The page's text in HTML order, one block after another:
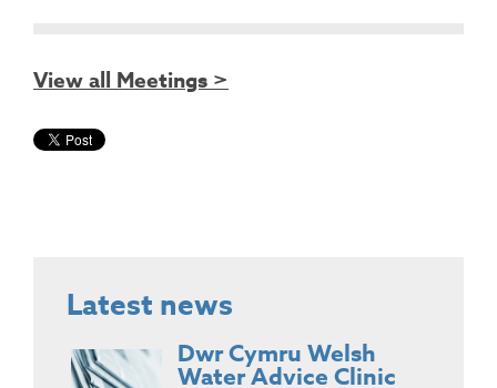
View all Meetings >
Latest news
Dwr Cymru Welsh
Water Advice Clinic